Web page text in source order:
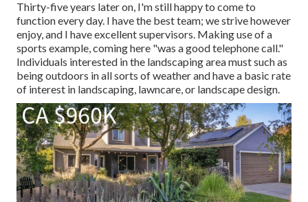
Thirty-five years later on, I'm still happy to come to
function every day. I have the best team; we strive however
enjoy, and I have excellent supervisors. Making use of a
sports example, coming here "was a good telephone call."
Individuals interested in the landscaping area must such as
being outdoors in all sorts of weather and have a basic rate
of interest in landscaping, lawncare, or landscape design.